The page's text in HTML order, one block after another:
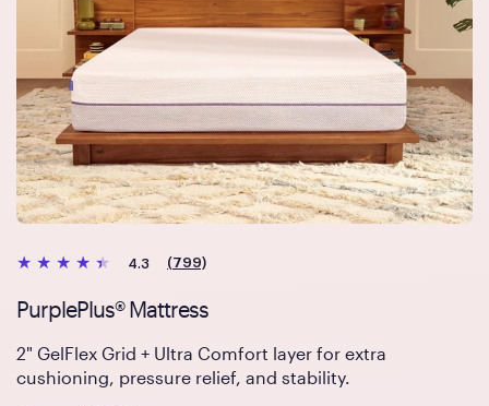
4.3 (799)
PurplePlus® Mattress
2" GelFlex Grid + Ultra Comfort layer for extra
cushioning, pressure relief, and stability.